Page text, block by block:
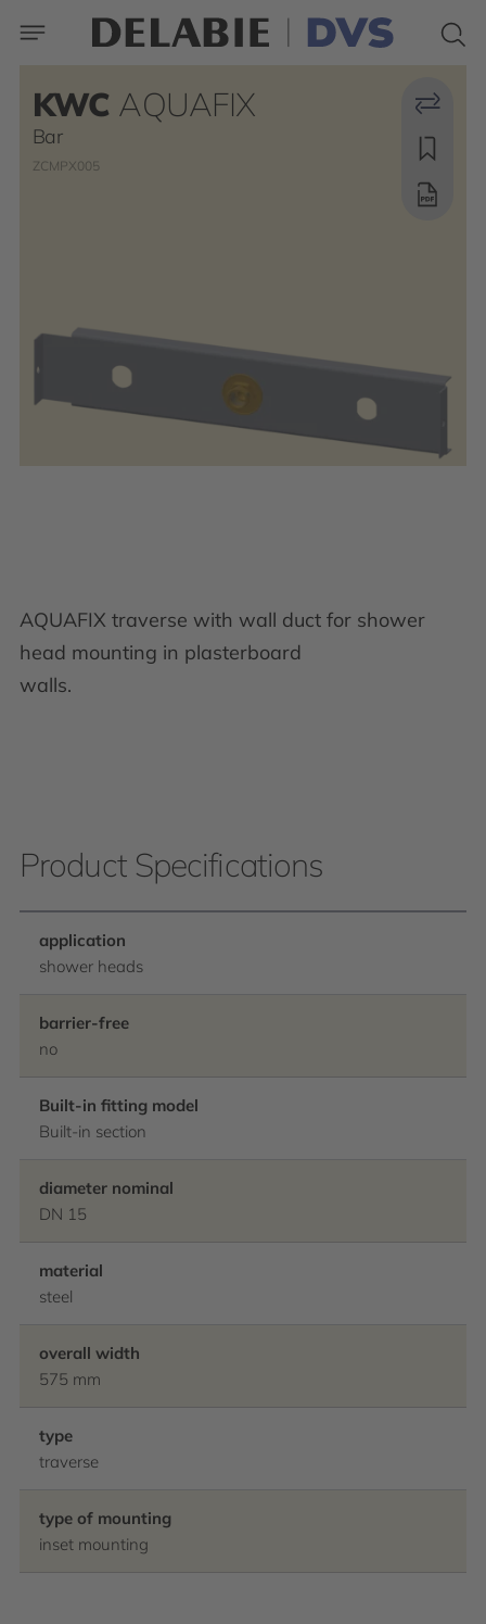
KWC AQUAFIX
Bar
ZCMPX005
AQUAFIX traverse with wall duct for shower
head mounting in plasterboard
walls.
Product Specifications
application
shower heads
barrier-free
no
Built-in fitting model
Built-in section
diameter nominal
DN 15
material
steel
overall width
575 mm
type
traverse
type of mounting
inset mounting